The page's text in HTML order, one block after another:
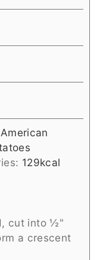
American
129kcal
cut into ½"
a crescent